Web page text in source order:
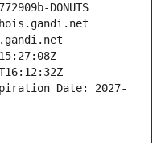
DONUTS
Date: 2027-